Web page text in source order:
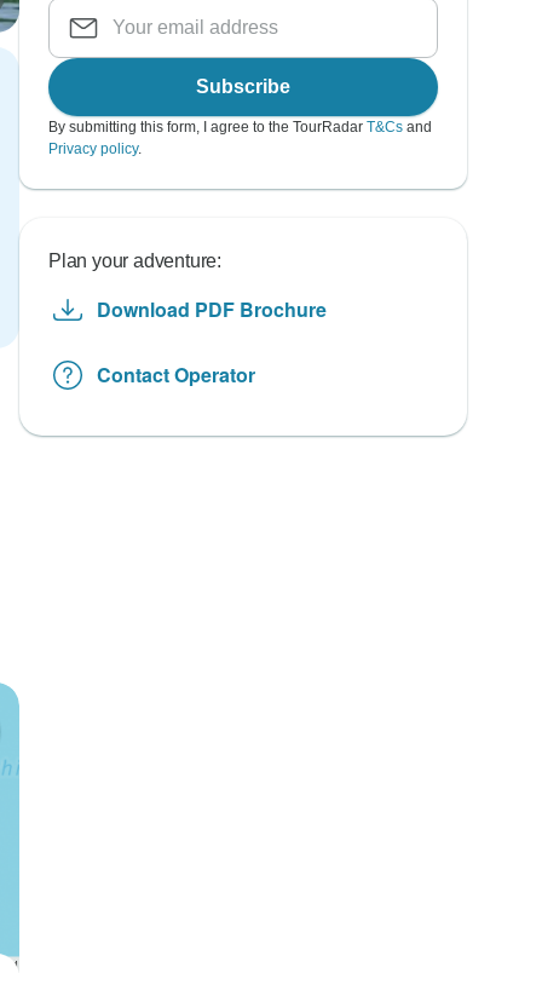
Subscribe
By submitting this form, I agree to the TourRadar T&Cs and
Privacy policy.
Plan your adventure:
Download PDF Brochure
Contact Operator